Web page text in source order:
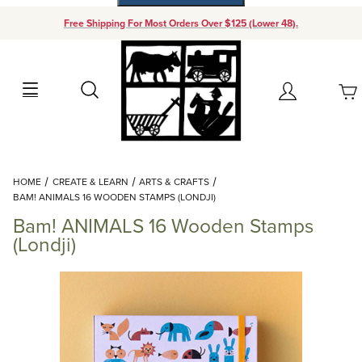
Free Shipping For Most Orders Over $125 (Lower 48).
Search Account
Your Cart (0)
Add items to get started
Continue Shopping
HOME CREATE & LEARN
ARTS & CRAFTS
BAM! ANIMALS 16 WOODEN STAMPS (LONDJI)
Bam! ANIMALS 16 Wooden Stamps
(Londji)